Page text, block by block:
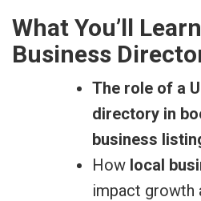
What You’ll
Business
The role of a
directory in
business
How local
impact growth